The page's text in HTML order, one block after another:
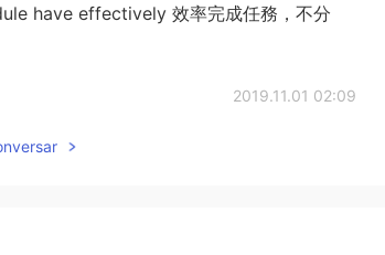
have effectively 效率完成任務，不分
2019.11.01 02:09